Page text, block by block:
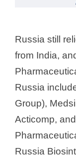
Russia still
from India,
Russia
Group),
Acticomp,
Russia